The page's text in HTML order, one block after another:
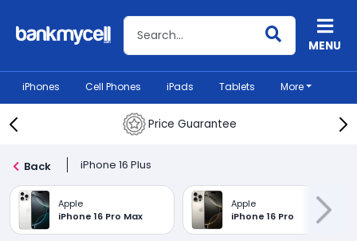
Search BankMyCellMENU
iPhones Cell Phones iPads Tablets More
Price Guarantee
Back iPhone 16 Plus
Apple
iPhone 16 Pro Max
Apple
iPhone 16 Pro